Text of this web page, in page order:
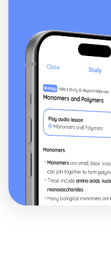
Factors to be
Role of Professional
Provision in Relation
Provision of
Benefits of
Role of
Types of
Enquiries into Current
Wider Applications of
Evaluation of Research
Selecting
Research Skills
Ethical Issues
Planning Research